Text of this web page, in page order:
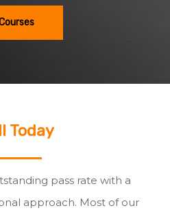
Today
pass rate with a
approach. Most of our